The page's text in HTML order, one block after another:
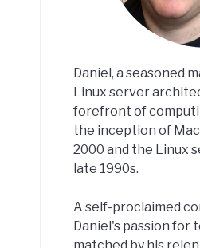
Daniel, a seasoned
Linux server
forefront of
the inception of Mac
2000 and the Linux
late 1990s.
A self-proclaimed
Daniel's passion for